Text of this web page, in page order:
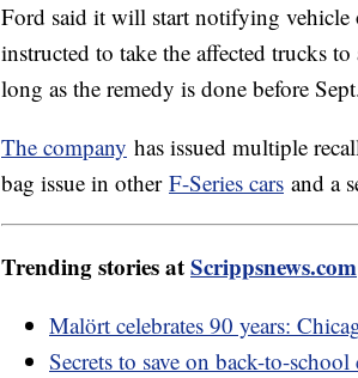
Ford said it will start notifying
instructed to take the affected trucks
long as the remedy is done before
The company has issued multiple
bag issue in other F-Series cars and a
Trending stories atScrippsnews.com
Malört celebrates 90 years:
Secrets to save on back-to-